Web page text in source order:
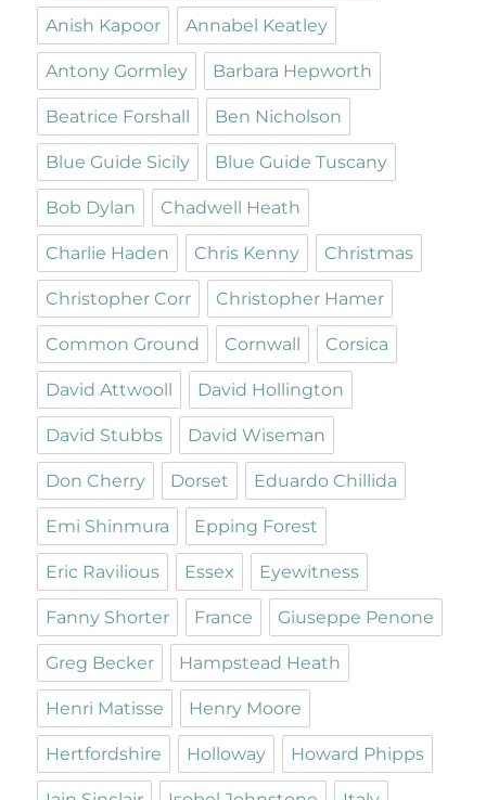
Anish Kapoor Annabel Keatley
Antony Gormley Barbara Hepworth
Beatrice Forshall Ben Nicholson
Blue Guide Sicily Blue Guide Tuscany
Bob Dylan Chadwell Heath
Charlie Haden Chris Kenny Christmas
Christopher Corr Christopher Hamer
Common Ground Cornwall Corsica
David Attwooll David Hollington
David Stubbs David Wiseman
Don Cherry Dorset Eduardo Chillida
Emi Shinmura Epping Forest
Eric Ravilious Essex Eyewitness
Fanny Shorter France Giuseppe Penone
Greg Becker Hampstead Heath
Henri Matisse Henry Moore
Hertfordshire Holloway Howard Phipps